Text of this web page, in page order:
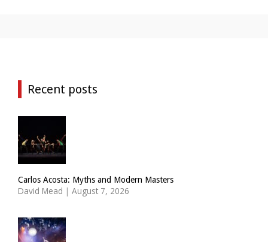
Recent posts
Carlos Acosta: Myths and Modern Masters
David Mead | August 7, 2026